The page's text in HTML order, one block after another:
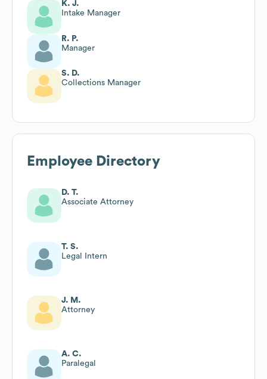
K. J.
Intake Manager
R. P.
Manager
S. D.
Collections Manager
Employee Directory
D. T.
Associate Attorney
T. S.
Legal Intern
J. M.
Attorney
A. C.
Paralegal